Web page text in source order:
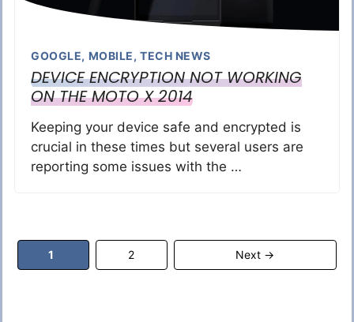
GOOGLE, MOBILE, TECH NEWS
DEVICE ENCRYPTION NOT WORKING
ON THE MOTO X 2014
Keeping your device safe and encrypted is
crucial in these times but several users are
reporting some issues with the …
Page
1 Page
2 Next →